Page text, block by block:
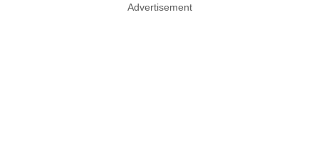
Advertisement